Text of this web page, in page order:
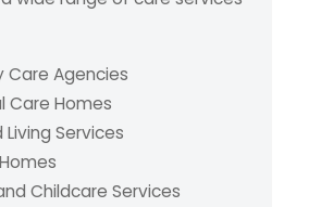
Care Agencies
Care Homes
Services
Childcare Services